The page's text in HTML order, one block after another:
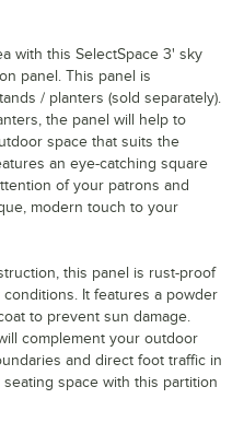
with this SelectSpace 3' sky
panel. This panel is
/ planters (sold separately).
the panel will help to
space that suits the
an eye-catching square
of your patrons and
modern touch to your
this panel is rust-proof
It features a powder
to prevent sun damage.
complement your outdoor
and direct foot traffic in
space with this partition